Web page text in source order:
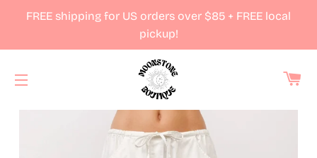
FREE shipping for US orders over $85 + FREE local
pickup!